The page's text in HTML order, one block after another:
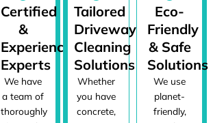
Certified
&
Experienced
Experts
We have
a team of
thoroughly
Tailored
Driveway
Cleaning
Solutions
Whether
you have
concrete,
Eco-
Friendly
& Safe
Solutions
We use
planet-
friendly,